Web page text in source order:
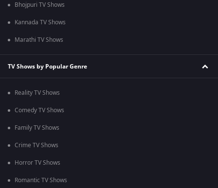
Bhojpuri TV Shows
Kannada TV Shows
Marathi TV Shows
TV Shows by Popular Genre
Reality TV Shows
Comedy TV Shows
Family TV Shows
Crime TV Shows
Horror TV Shows
Romantic TV Shows